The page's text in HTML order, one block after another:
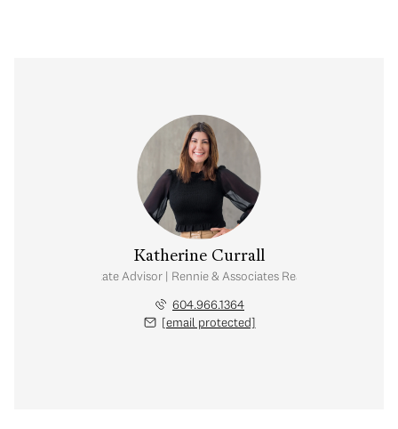
Katherine Currall
Real Estate Advisor | Rennie & Associates Realty Ltd.
604.966.1364
[email protected]